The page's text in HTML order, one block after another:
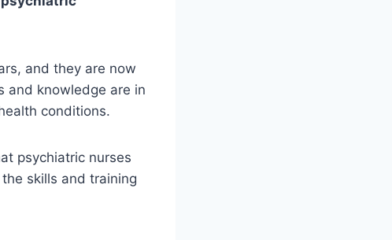
and they are now
and knowledge are in
conditions.
psychiatric nurses
skills and training